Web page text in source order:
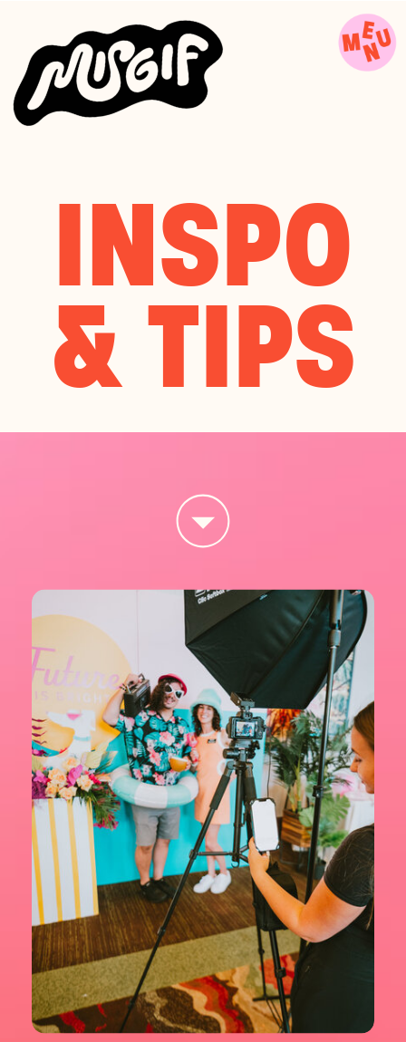
INSPO
& TIPS